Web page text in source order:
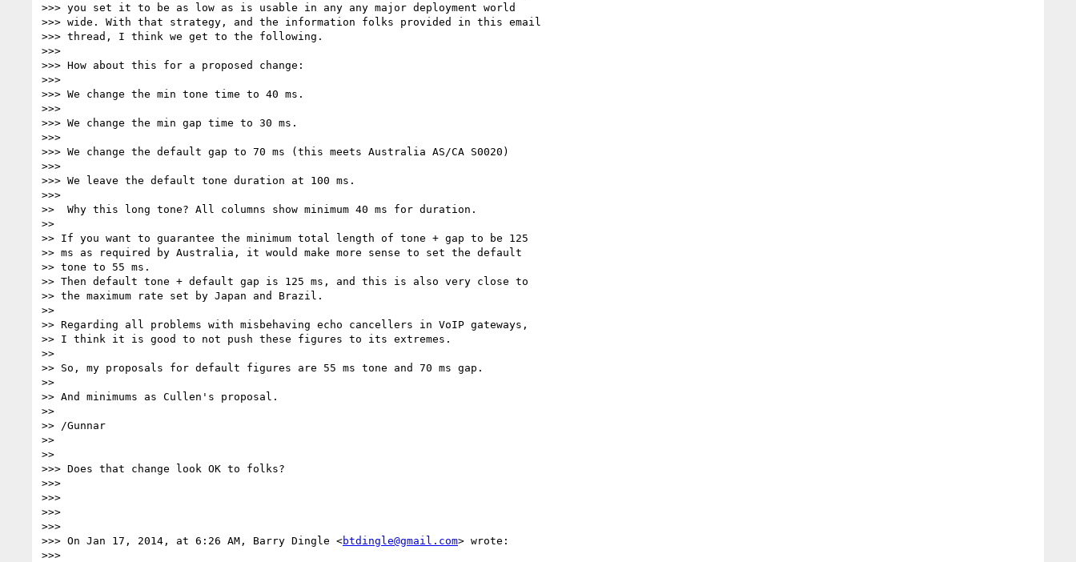
>>> you set it to be as low as is usable in any any major deployment world
>>> wide. With that strategy, and the information folks provided in this email
>>> thread, I think we get to the following.
>>>
>>> How about this for a proposed change:
>>>
>>> We change the min tone time to 40 ms.
>>>
>>> We change the min gap time to 30 ms.
>>>
>>> We change the default gap to 70 ms (this meets Australia AS/CA S0020)
>>>
>>> We leave the default tone duration at 100 ms.
>>>
>>  Why this long tone? All columns show minimum 40 ms for duration.
>>
>> If you want to guarantee the minimum total length of tone + gap to be 125
>> ms as required by Australia, it would make more sense to set the default
>> tone to 55 ms.
>> Then default tone + default gap is 125 ms, and this is also very close to
>> the maximum rate set by Japan and Brazil.
>>
>> Regarding all problems with misbehaving echo cancellers in VoIP gateways,
>> I think it is good to not push these figures to its extremes.
>>
>> So, my proposals for default figures are 55 ms tone and 70 ms gap.
>>
>> And minimums as Cullen's proposal.
>>
>> /Gunnar
>>
>>
>>> Does that change look OK to folks?
>>>
>>>
>>>
>>>
>>> On Jan 17, 2014, at 6:26 AM, Barry Dingle <btdingle@gmail.com> wrote:
>>>